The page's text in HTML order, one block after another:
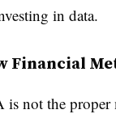
in data.
Financial
is not the proper